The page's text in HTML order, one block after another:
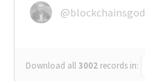
@blockchainsgod
Download all3002 records in: